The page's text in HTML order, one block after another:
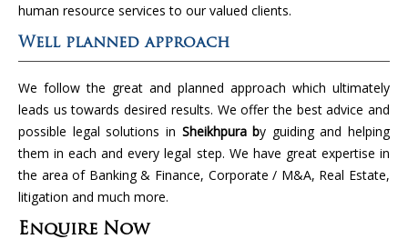
human resource services to our valued clients.
Well planned approach
We follow the great and planned approach which ultimately
leads us towards desired results. We offer the best advice and
possible legal solutions in Sheikhpura by guiding and helping
them in each and every legal step. We have great expertise in
the area of Banking & Finance, Corporate / M&A, Real Estate,
litigation and much more.
Enquire Now